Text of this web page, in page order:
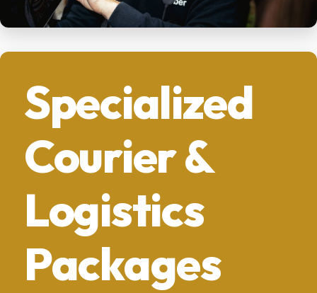
Specialized
Courier &
Logistics
Packages